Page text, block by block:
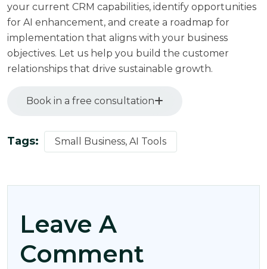
your current CRM capabilities, identify opportunities
for AI enhancement, and create a roadmap for
implementation that aligns with your business
objectives. Let us help you build the customer
relationships that drive sustainable growth.
Book in a free consultation
Tags: Small Business, AI Tools
Leave A
Comment